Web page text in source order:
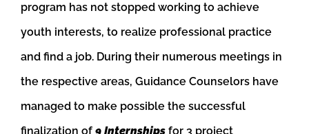
program has not stopped working to achieve
youth interests, to realize professional practice
and find a job. During their numerous meetings in
the respective areas, Guidance Counselors have
managed to make possible the successful
finalization of 9 Internships for 3 project